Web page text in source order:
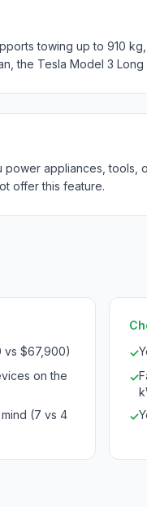
towing up to 910
the Tesla Model 3
power appliances,
offer this feature.
vs $67,900)
on the
(7 vs 4
✓
✓
✓